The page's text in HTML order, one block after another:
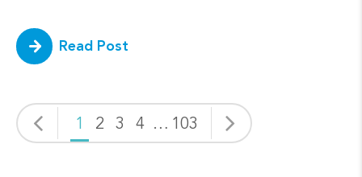
Read Post
1 2 3 4 … 103